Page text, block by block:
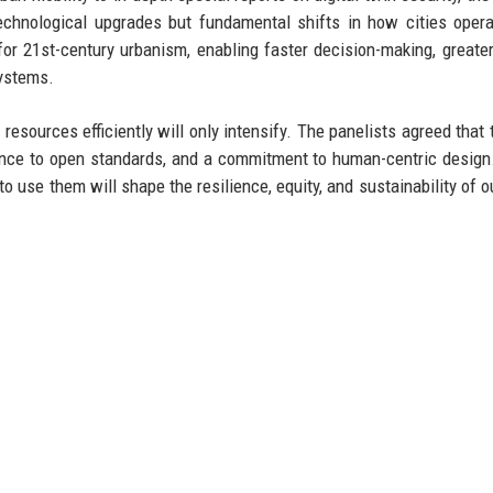
upgrades but fundamental shifts in how cities
21st-century urbanism, enabling faster decision-making,
efficiently will only intensify. The panelists agreed that
to open standards, and a commitment to human-centric
use them will shape the resilience, equity, and sustainability of